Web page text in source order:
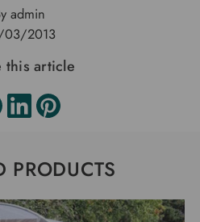
admin
03/2013
this article
PRODUCTS